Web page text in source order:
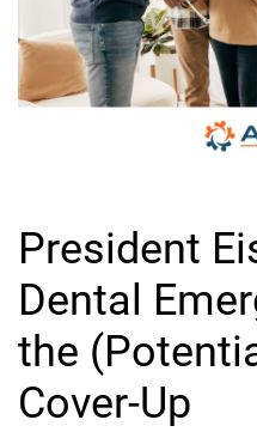
President
Dental
the
Cover-Up